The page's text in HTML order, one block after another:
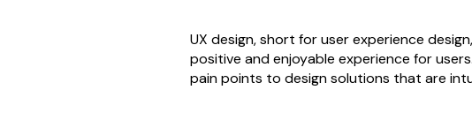
UX design, short for user experience
positive and enjoyable experience for
pain points to design solutions that are